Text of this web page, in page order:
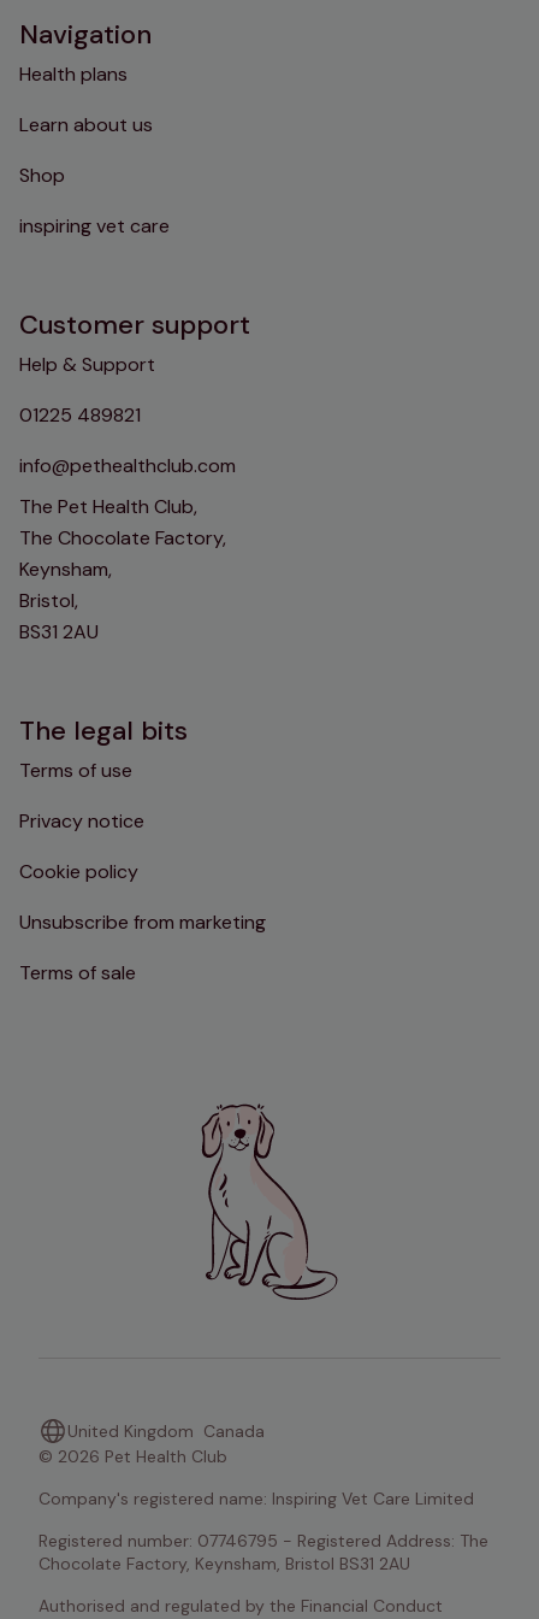
Navigation
Health plans
Learn about us
Shop
inspiring vet care
Customer support
Help & Support
01225 489821
info@pethealthclub.com
The Pet Health Club,
The Chocolate Factory,
Keynsham,
Bristol,
BS31 2AU
The legal bits
Terms of use
Privacy notice
Cookie policy
Unsubscribe from marketing
Terms of sale
United Kingdom Canada
© 2026 Pet Health Club
Company's registered name: Inspiring Vet Care Limited
Registered number: 07746795 - Registered Address: The
Chocolate Factory, Keynsham, Bristol BS31 2AU
Authorised and regulated by the Financial Conduct